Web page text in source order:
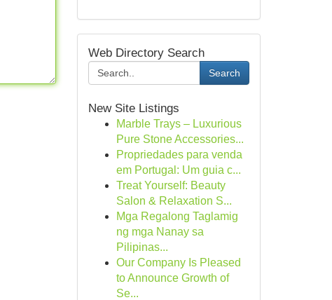
Web Directory Search
Search
New Site Listings
Marble Trays – Luxurious
Pure Stone Accessories...
Propriedades para venda
em Portugal: Um guia c...
Treat Yourself: Beauty
Salon & Relaxation S...
Mga Regalong Taglamig
ng mga Nanay sa
Pilipinas...
Our Company Is Pleased
to Announce Growth of
Se...